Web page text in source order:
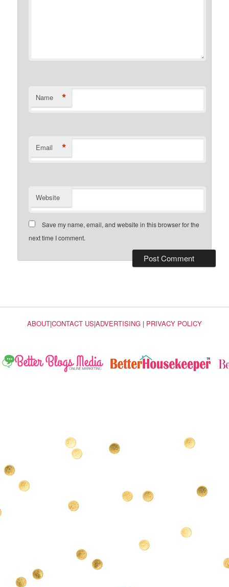
Name *
Email *
Website
Save my name, email, and website in this browser for the
next time I comment.
ABOUT|CONTACT US|ADVERTISING | PRIVACY POLICY